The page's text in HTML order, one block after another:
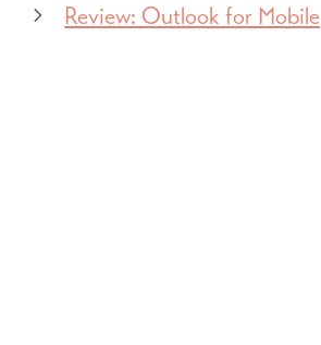
Review: Outlook for Mobile